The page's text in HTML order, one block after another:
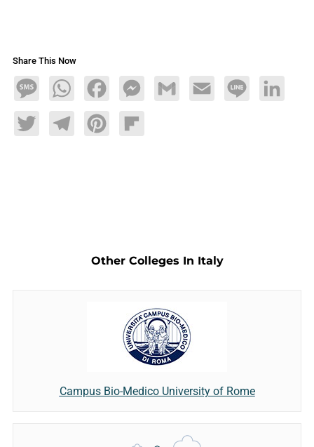
Share This Now
MessageWhatsAppFacebookMessengerGmail Email Line LinkedIn
TwitterTelegramPinterestFlipboard
Other Colleges In Italy
Campus Bio-Medico University of Rome